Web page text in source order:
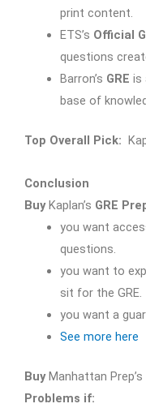
print content.
ETS’s Official
questions
Barron’s GRE is
base of
Top Overall Pick:
Conclusion
BuyKaplan’s GRE
you want
questions.
you want to
sit for the GRE.
you want a
See more here
BuyManhattan Prep’s
Problems if: